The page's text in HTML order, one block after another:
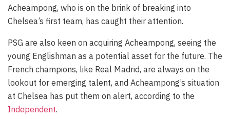
Acheampong, who is on the brink of breaking into
Chelsea’s first team, has caught their attention.
PSG are also keen on acquiring Acheampong, seeing the
young Englishman as a potential asset for the future. The
French champions, like Real Madrid, are always on the
lookout for emerging talent, and Acheampong’s situation
at Chelsea has put them on alert, according to the
Independent.